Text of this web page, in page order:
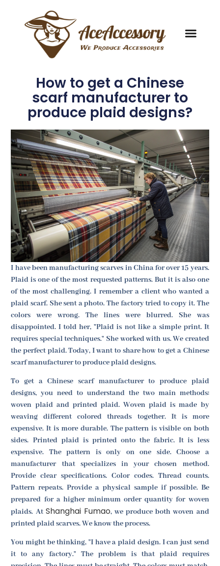
How to get a Chinese
scarf manufacturer to
produce plaid designs?
I have been manufacturing scarves in China for over 15 years.
Plaid is one of the most requested patterns. But it is also one
of the most challenging. I remember a client who wanted a
plaid scarf. She sent a photo. The factory tried to copy it. The
colors were wrong. The lines were blurred. She was
disappointed. I told her, "Plaid is not like a simple print. It
requires special techniques." She worked with us. We created
the perfect plaid. Today, I want to share how to get a Chinese
scarf manufacturer to produce plaid designs.
To get a Chinese scarf manufacturer to produce plaid
designs, you need to understand the two main methods:
woven plaid and printed plaid. Woven plaid is made by
weaving different colored threads together. It is more
expensive. It is more durable. The pattern is visible on both
sides. Printed plaid is printed onto the fabric. It is less
expensive. The pattern is only on one side. Choose a
manufacturer that specializes in your chosen method.
Provide clear specifications. Color codes. Thread counts.
Pattern repeats. Provide a physical sample if possible. Be
prepared for a higher minimum order quantity for woven
plaids. At Shanghai Fumao, we produce both woven and
printed plaid scarves. We know the process.
You might be thinking, "I have a plaid design. I can just send
it to any factory." The problem is that plaid requires